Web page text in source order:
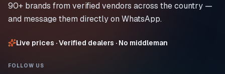
90+ brands from verified vendors across the country —
and message them directly on WhatsApp.
Live prices · Verified dealers · No middleman
FOLLOW US